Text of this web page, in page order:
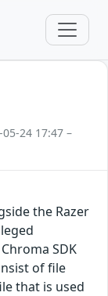
24 17:47 –
the Razer
SDK
of file
that is used